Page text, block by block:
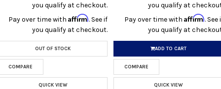
you qualify at checkout.
Pay over time withAffirm. See if
you qualify at checkout.
OUT OF STOCK
COMPARE
QUICK VIEW
you qualify at
Pay over time with Affirm. See
you qualify at
ADD TO CART
COMPARE
QUICK VIEW